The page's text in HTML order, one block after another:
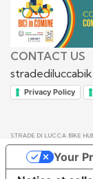
CONTACT US
Privacy Policy
STRADE DI LUCCA BIKE
Your